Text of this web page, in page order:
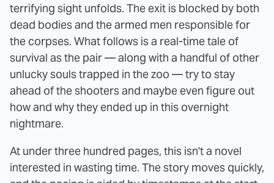
terrifying sight unfolds. The exit is blocked by both
dead bodies and the armed men responsible for
the corpses. What follows is a real-time tale of
survival as the pair — along with a handful of other
unlucky souls trapped in the zoo — try to stay
ahead of the shooters and maybe even figure out
how and why they ended up in this overnight
nightmare.
At under three hundred pages, this isn't a novel
interested in wasting time. The story moves quickly,